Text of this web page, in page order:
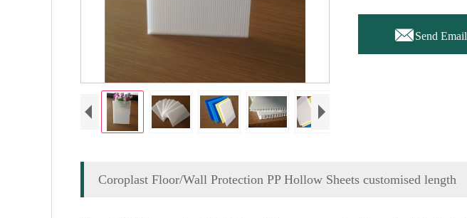
Send Email
Coroplast Floor/Wall Protection PP Hollow Sheets customised length